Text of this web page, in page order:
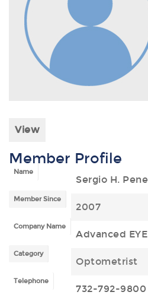
View
Member Profile
Name
Sergio H.
Member Since
2007
Company Name
Advanced
Category
Optometrist
Telephone
732-792-9800